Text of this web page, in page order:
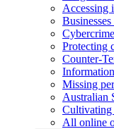
Accessing
Protecting
Counter-
Missing
Australian
Cultivating
All online